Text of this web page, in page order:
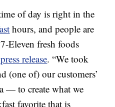
of day is right in the
hours, and people are
Eleven fresh foods
release. “We took
(one of) our customers’
— to create what we
favorite that is